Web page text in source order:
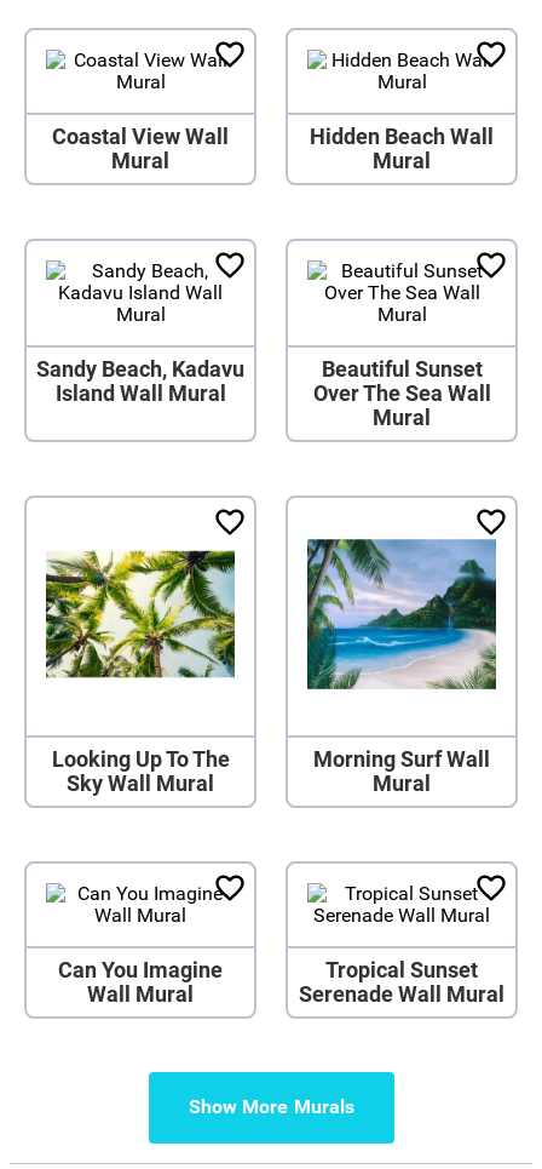
Coastal View Wall
Mural
Hidden Beach Wall
Mural
Sandy Beach, Kadavu
Island Wall Mural
Beautiful Sunset
Over The Sea Wall
Mural
Looking Up To The
Sky Wall Mural
Morning Surf Wall
Mural
Can You Imagine
Wall Mural
Tropical Sunset
Serenade Wall Mural
Show More